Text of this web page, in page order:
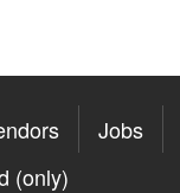
Jobs
(only)